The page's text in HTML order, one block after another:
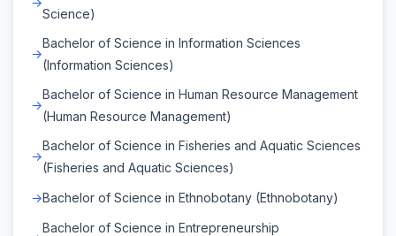
Science)
Bachelor of Science in Information Sciences
(Information Sciences)
Bachelor of Science in Human Resource Management
(Human Resource Management)
Bachelor of Science in Fisheries and Aquatic Sciences
(Fisheries and Aquatic Sciences)
Bachelor of Science in Ethnobotany (Ethnobotany)
Bachelor of Science in Entrepreneurship